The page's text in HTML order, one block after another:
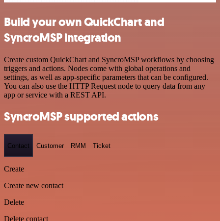
Build your own QuickChart and
SyncroMSP integration
Create custom QuickChart and SyncroMSP workflows by choosing
triggers and actions. Nodes come with global operations and
settings, as well as app-specific parameters that can be configured.
You can also use the HTTP Request node to query data from any
app or service with a REST API.
SyncroMSP supported actions
Contact Customer RMM Ticket
Create
Create new contact
Delete
Delete contact